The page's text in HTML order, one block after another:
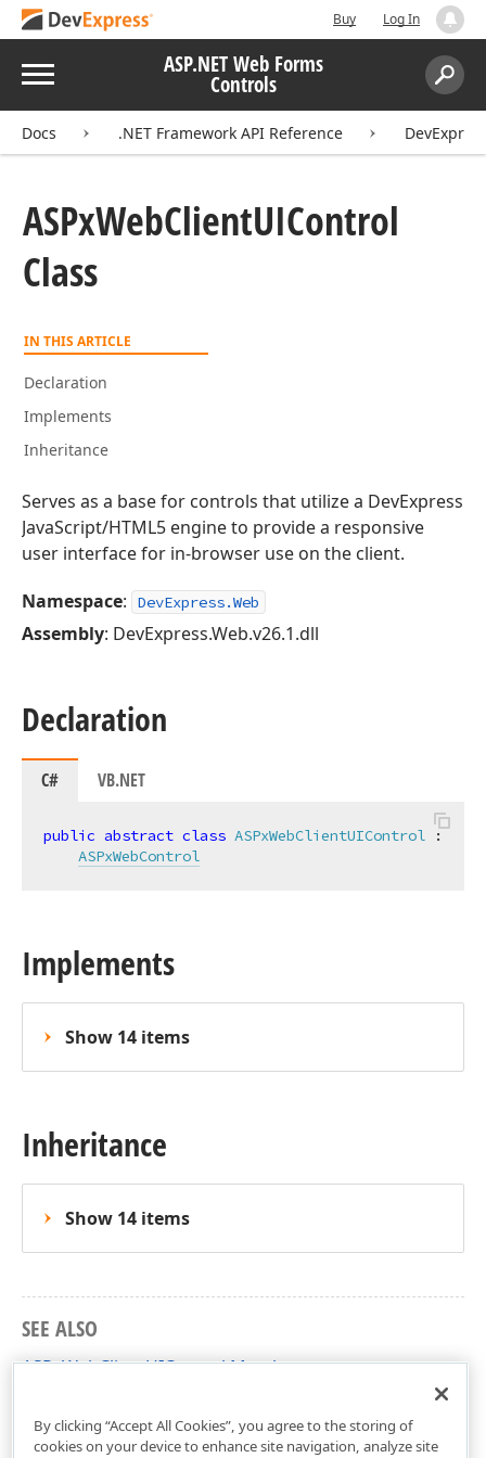
Buy Log In
Menu ASP.NET Web Forms
Controls
Search:
Docs .NET Framework API Reference
ASPxWebClientUIControl
Class
IN THIS ARTICLE
Declaration
Implements
Inheritance
Serves as a base for controls that utilize a DevExpress
JavaScript/HTML5 engine to provide a responsive
user interface for in-browser use on the client.
Namespace: DevExpress.Web
Assembly: DevExpress.Web.v26.1.dll
Declaration
C# VB.NET
public abstract class ASPxWebClientUIControl :
ASPxWebControl
Implements
Show 14 items
Inheritance
Show 14 items
SEE ALSO
ASPxWebClientUIControl Members
By clicking “Accept All Cookies”, you agree to the storing of
cookies on your device to enhance site navigation, analyze site